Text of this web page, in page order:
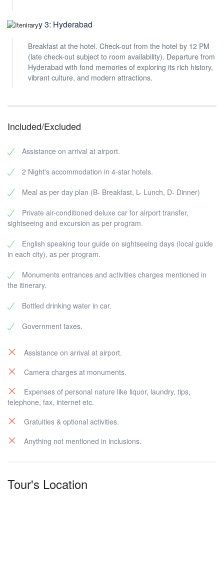
Day 3: Hyderabad
Breakfast at the hotel. Check-out from the hotel by 12 PM
(late check-out subject to room availability). Departure from
Hyderabad with fond memories of exploring its rich history,
vibrant culture, and modern attractions.
Included/Excluded
Assistance on arrival at airport.
2 Night's accommodation in 4-star hotels.
Meal as per day plan (B- Breakfast, L- Lunch, D- Dinner)
Private air-conditioned deluxe car for airport transfer,
sightseeing and excursion as per program.
English speaking tour guide on sightseeing days (local guide
in each city), as per program.
Monuments entrances and activities charges mentioned in
the itinerary.
Bottled drinking water in car.
Government taxes.
Assistance on arrival at airport.
Camera charges at monuments.
Expenses of personal nature like liquor, laundry, tips,
telephone, fax, internet etc.
Gratuities & optional activities.
Anything not mentioned in inclusions.
Tour's Location